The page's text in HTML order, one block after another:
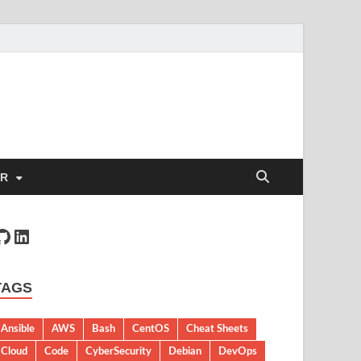
Ansible AWS Bash CentOS
Cheat Sheets
Cloud
Code CyberSecurity Debian DevOps